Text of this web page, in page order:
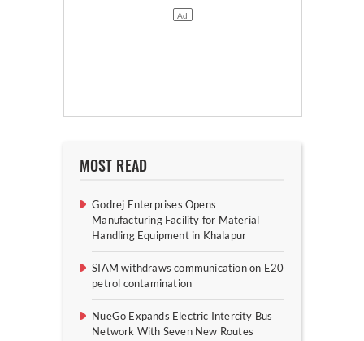
MOST READ
Godrej Enterprises Opens
Manufacturing Facility for Material
Handling Equipment in Khalapur
SIAM withdraws communication on E20
petrol contamination
NueGo Expands Electric Intercity Bus
Network With Seven New Routes